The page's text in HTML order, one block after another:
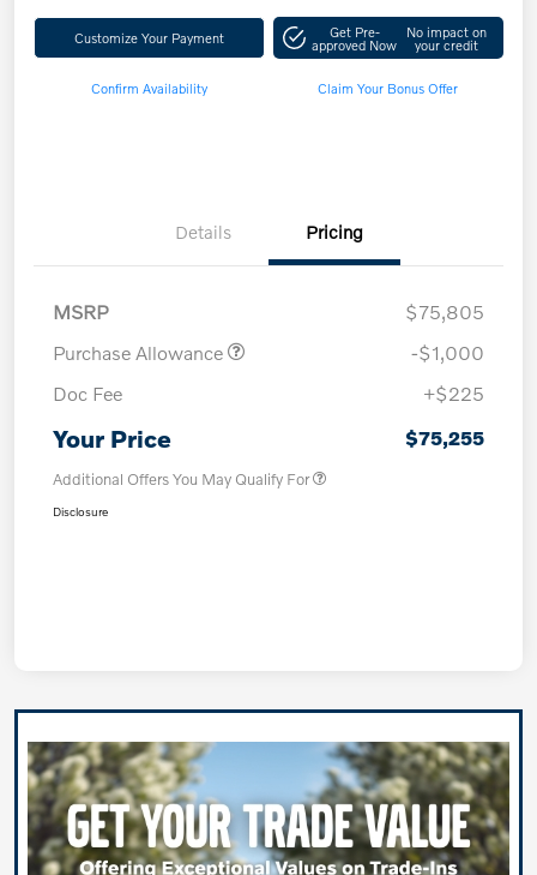
Customize Your Payment Get Pre-
approved Now
No impact on
your credit
Confirm Availability Claim Your Bonus Offer
Details Pricing
MSRP
$75,805
Purchase Allowance
-$1,000
Doc Fee
+$225
Your Price $75,255
Additional Offers You May Qualify For
Disclosure